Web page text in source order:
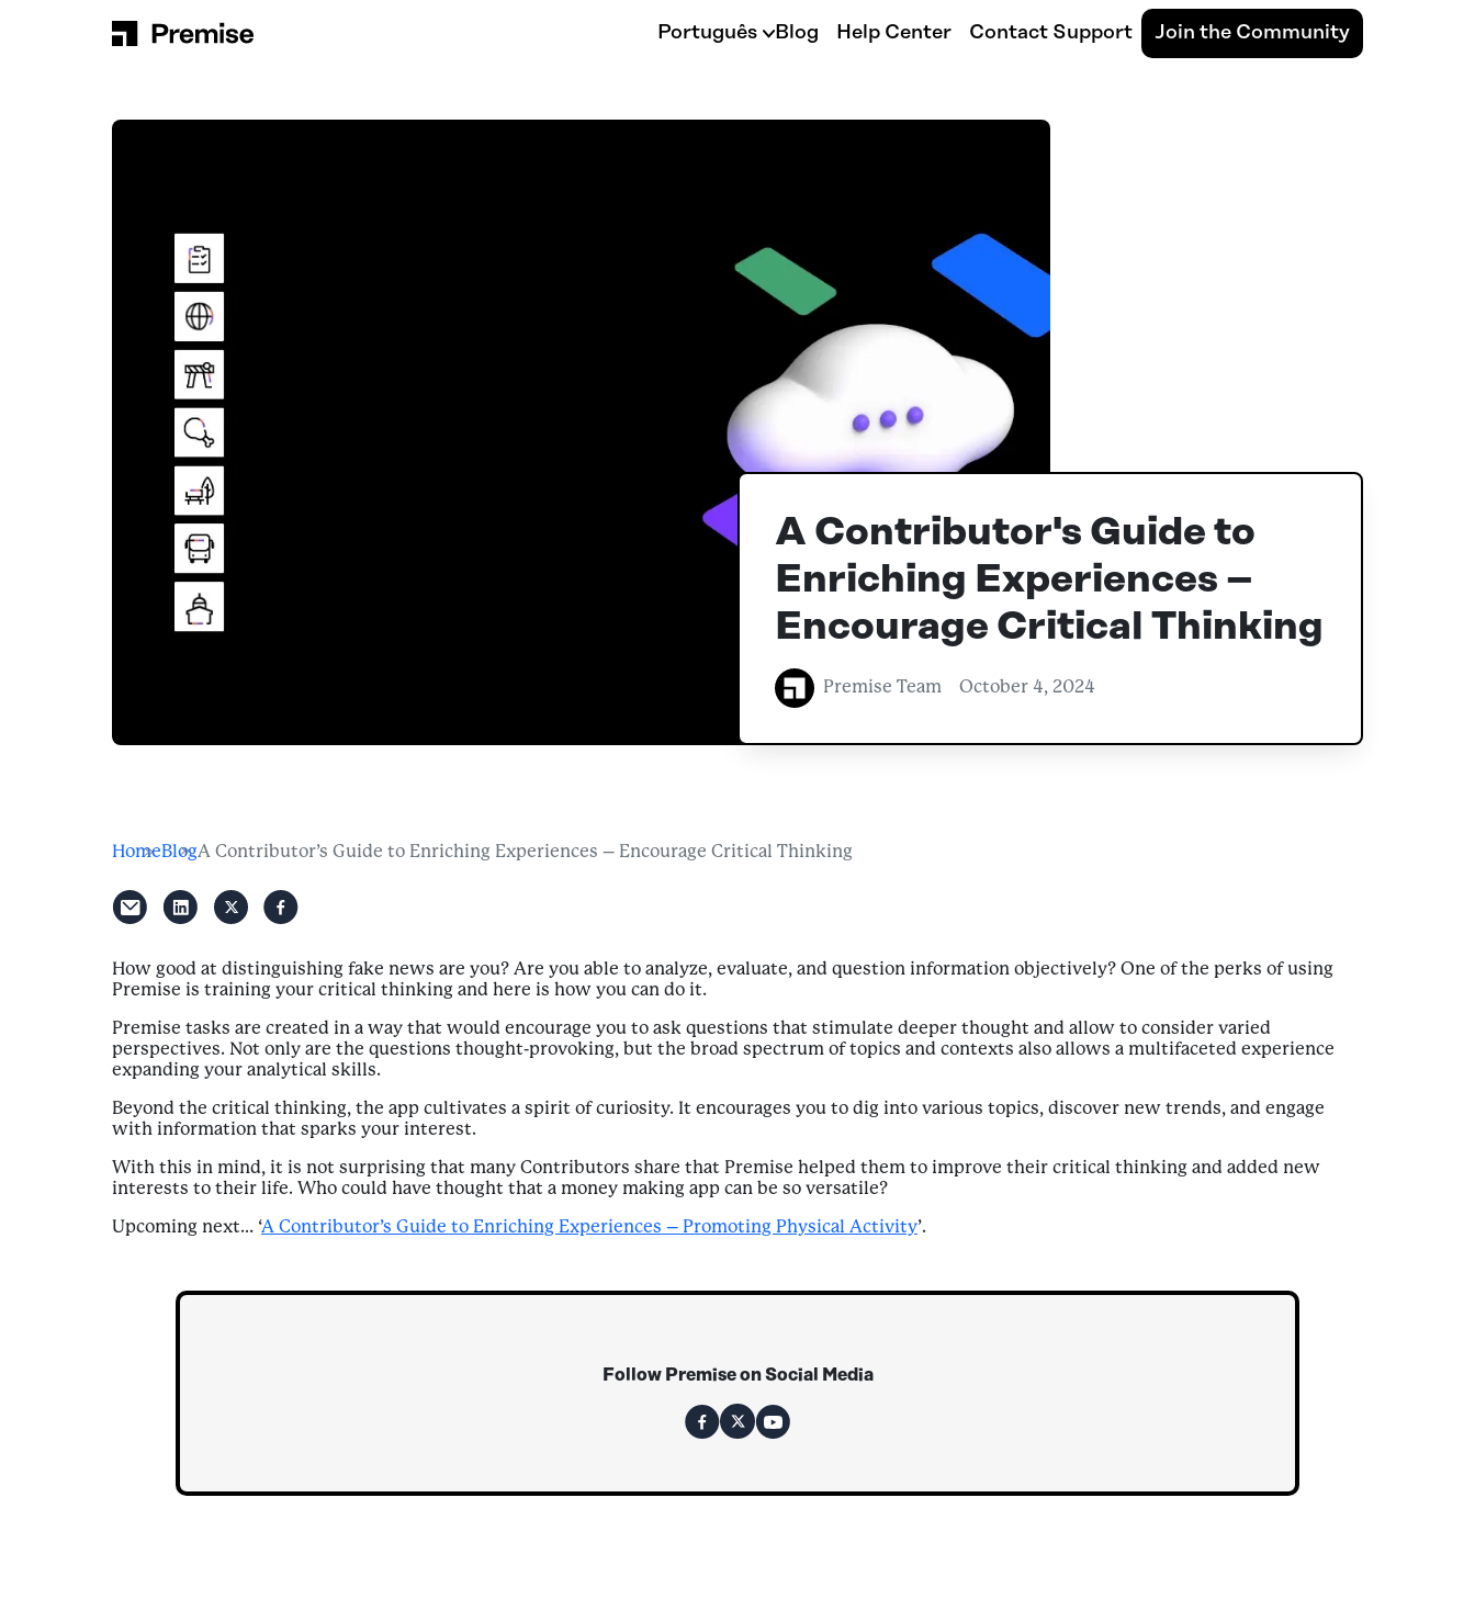
Main Navigation Português Blog Help Center Contact Support Join the Community
A Contributor's Guide to
Enriching Experiences –
Encourage Critical Thinking
Premise Team October 4, 2024
HomeBlogA Contributor’s Guide to Enriching Experiences – Encourage Critical Thinking
How good at distinguishing fake news are you? Are you able to analyze, evaluate, and question information objectively? One of the perks of using
Premise is training your critical thinking and here is how you can do it.
Premise tasks are created in a way that would encourage you to ask questions that stimulate deeper thought and allow to consider varied
perspectives. Not only are the questions thought-provoking, but the broad spectrum of topics and contexts also allows a multifaceted experience
expanding your analytical skills.
Beyond the critical thinking, the app cultivates a spirit of curiosity. It encourages you to dig into various topics, discover new trends, and engage
with information that sparks your interest.
With this in mind, it is not surprising that many Contributors share that Premise helped them to improve their critical thinking and added new
interests to their life. Who could have thought that a money making app can be so versatile?
Upcoming next… ‘A Contributor’s Guide to Enriching Experiences – Promoting Physical Activity’.
Follow Premise on Social Media